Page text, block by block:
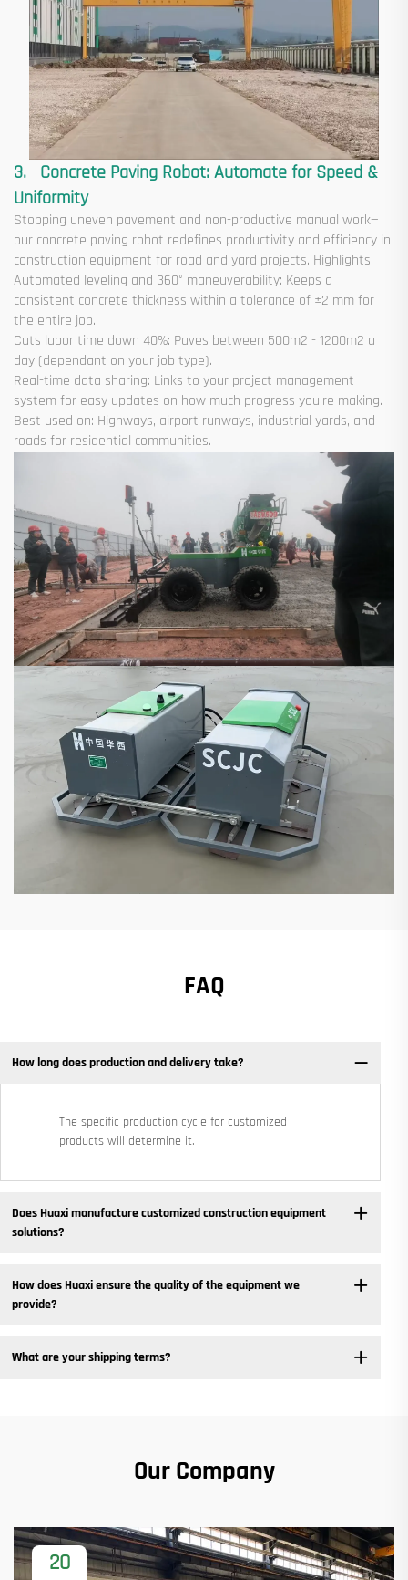
3. Concrete Paving Robot: Automate for Speed &
Uniformity
Stopping uneven pavement and non-productive manual work—
our concrete paving robot redefines productivity and efficiency in
construction equipment for road and yard projects. Highlights:
Automated leveling and 360° maneuverability: Keeps a
consistent concrete thickness within a tolerance of ±2 mm for
the entire job.
Cuts labor time down 40%: Paves between 500m2 - 1200m2 a
day (dependant on your job type).
Real-time data sharing: Links to your project management
system for easy updates on how much progress you’re making.
Best used on: Highways, airport runways, industrial yards, and
roads for residential communities.
FAQ
How long does production and delivery take?
The specific production cycle for customized
products will determine it.
Does Huaxi manufacture customized construction equipment
solutions? ​
How does Huaxi ensure the quality of the equipment we
provide? ​
What are your shipping terms?
Our Company
20